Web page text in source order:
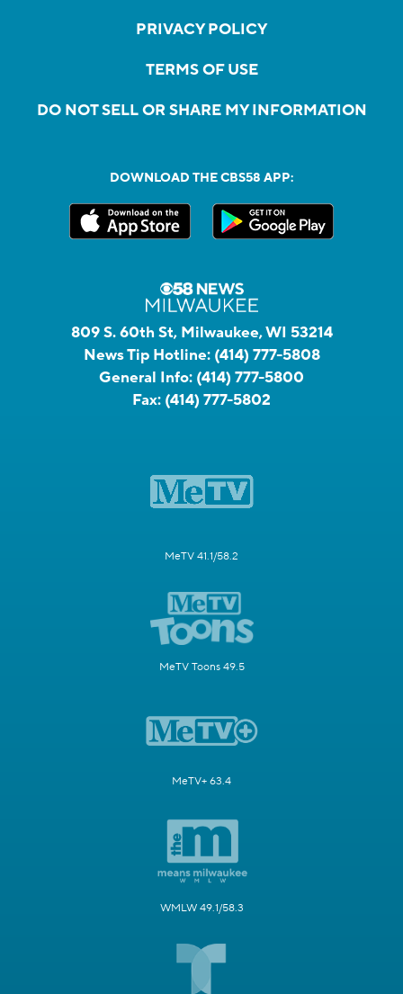
PRIVACY POLICY
TERMS OF USE
DO NOT SELL OR SHARE MY INFORMATION
DOWNLOAD THE CBS58 APP:
809 S. 60th St, Milwaukee, WI 53214
News Tip Hotline: (414) 777-5808
General Info: (414) 777-5800
Fax: (414) 777-5802
MeTV 41.1/58.2
MeTV Toons 49.5
MeTV+ 63.4
WMLW 49.1/58.3